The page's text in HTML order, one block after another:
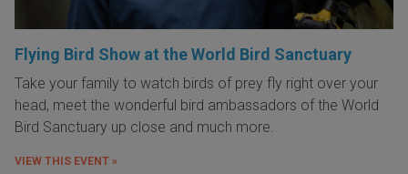
Flying Bird Show at the World Bird Sanctuary
Take your family to watch birds of prey fly right over your
head, meet the wonderful bird ambassadors of the World
Bird Sanctuary up close and much more.
VIEW THIS EVENT »